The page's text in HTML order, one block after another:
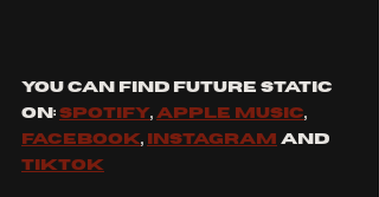
You can find future static
on: spotify, apple music,
Facebook, Instagram
and
tiktok